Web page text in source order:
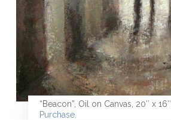
“Beacon”, Oil on Canvas, 20″ x 16″.
Purchase.